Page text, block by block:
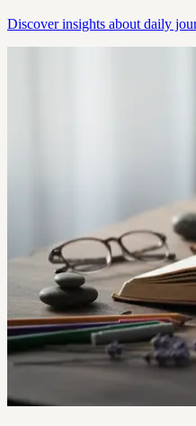
Discover insights about daily